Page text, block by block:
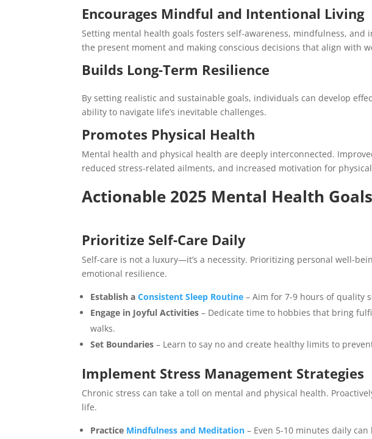
Encourages Mindful and Intentional Living
Setting mental health goals fosters self-awareness, mindfulness, and
the present moment and making conscious decisions that align with
Builds Long-Term Resilience
By setting realistic and sustainable goals, individuals can develop
ability to navigate life’s inevitable challenges.
Promotes Physical Health
Mental health and physical health are deeply interconnected.
reduced stress-related ailments, and increased motivation for
Actionable 2025 Mental Health Goals
Prioritize Self-Care Daily
Self-care is not a luxury—it’s a necessity. Prioritizing personal well-
emotional resilience.
Establish aConsistent Sleep Routine – Aim for 7-9 hours of quality
Engage in Joyful Activities – Dedicate time to hobbies that bring
walks.
Set Boundaries – Learn to say no and create healthy limits to
Implement Stress Management Strategies
Chronic stress can take a toll on mental and physical health.
life.
Practice Mindfulness and Meditation – Even 5-10 minutes daily